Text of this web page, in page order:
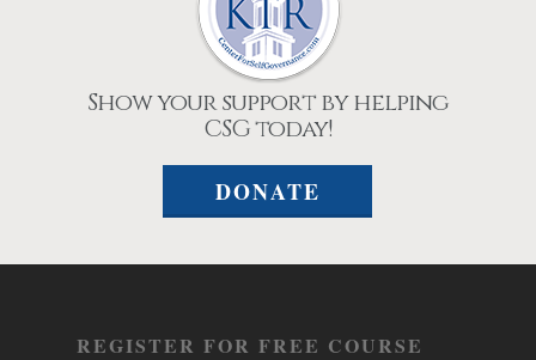
Show your support by helping
CSG today!
DONATE
REGISTER FOR FREE COURSE